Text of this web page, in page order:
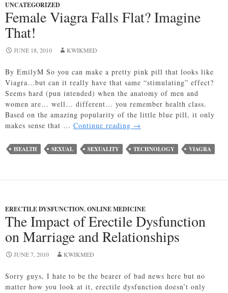
UNCATEGORIZED
Female Viagra Falls Flat? Imagine
That!
JUNE 18, 2010 KWIKMED
By EmilyM So you can make a pretty pink pill that looks like
Viagra…but can it really have that same “stimulating” effect?
Seems hard (pun intended) when the anatomy of men and
women are… well… different… you remember health class.
Based on the amazing popularity of the little blue pill, it only
makes sense that … Continue reading Female
Falls
Flat?
That!
→
HEALTH SEXUAL SEXUALITY TECHNOLOGY VIAGRA
ERECTILE DYSFUNCTION,ONLINE MEDICINE
The Impact of Erectile Dysfunction
on Marriage and Relationships
JUNE 7, 2010 KWIKMED
Sorry guys, I hate to be the bearer of bad news here but no
matter how you look at it, erectile dysfunction doesn’t only